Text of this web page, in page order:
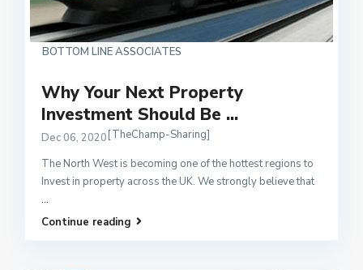
BOTTOM LINE ASSOCIATES
Why Your Next Property
Investment Should Be ...
Dec 06, 2020
The North West is becoming one of the hottest regions to
Invest in property across the UK. We strongly believe that
...
Continue reading
[TheChamp-Sharing]